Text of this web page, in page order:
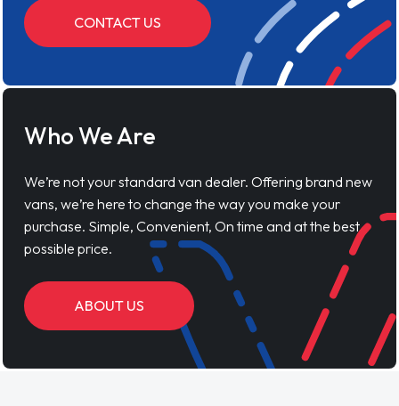
CONTACT US
Who We Are
We’re not your standard van dealer. Offering brand new
vans, we’re here to change the way you make your
purchase. Simple, Convenient, On time and at the best
possible price.
ABOUT US